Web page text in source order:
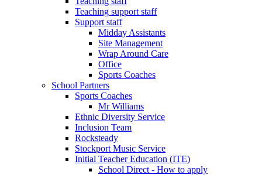
Teaching support staff
Support staff
Midday Assistants
Site Management
Wrap Around Care
Office
Sports Coaches
School Partners
Sports Coaches
Mr Williams
Ethnic Diversity Service
Inclusion Team
Rocksteady
Stockport Music Service
Initial Teacher Education (ITE)
School Direct - How to apply